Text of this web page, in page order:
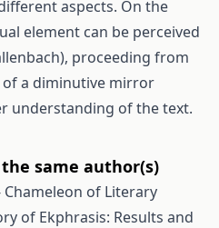
aspects. On the
element can be perceived
proceeding from
a diminutive mirror
understanding of the text.
same author(s)
Chameleon of Literary
of Ekphrasis: Results and